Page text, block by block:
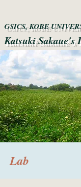
GSICS, KOBE
Katsuki Sakaue's
​Lab